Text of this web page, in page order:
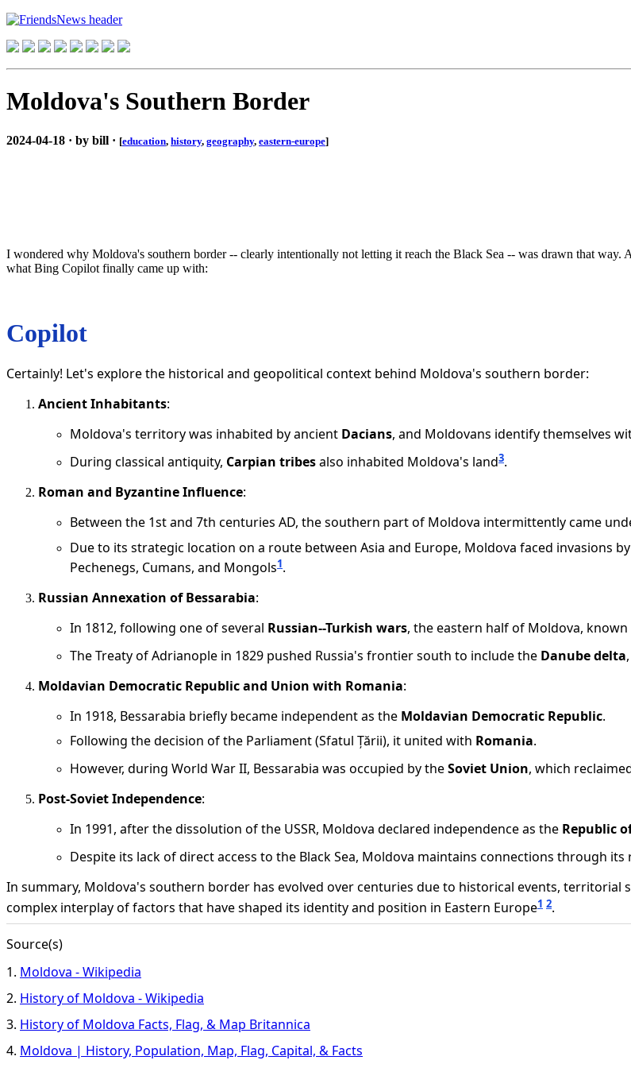
Moldova's Southern Border
2024-04-18 · by bill · [education, history, geography, eastern-europe]
I wondered why Moldova's southern border -- clearly intentionally not letting it reach the Black Sea -- was drawn that
what Bing Copilot finally came up with:
Copilot
Certainly! Let's explore the historical and geopolitical context behind Moldova's southern border:
Ancient Inhabitants:
Moldova's territory was inhabited by ancient Dacians, and Moldovans identify themselves
During classical antiquity, Carpian tribesalso inhabited Moldova's land3.
Roman and Byzantine Influence:
Between the 1st and 7th centuries AD, the southern part of Moldova intermittently came
Due to its strategic location on a route between Asia and Europe, Moldova faced invasions
Pechenegs, Cumans, and Mongols1.
Russian Annexation of Bessarabia:
In 1812, following one of several Russian--Turkish wars, the eastern half of Moldova, known
The Treaty of Adrianople in 1829 pushed Russia's frontier south to include the Danube delta
Moldavian Democratic Republic and Union with Romania:
In 1918, Bessarabia briefly became independent as the Moldavian Democratic Republic.
Following the decision of the Parliament (Sfatul Țării), it united with Romania.
However, during World War II, Bessarabia was occupied by theSoviet Union, which
Post-Soviet Independence:
In 1991, after the dissolution of the USSR, Moldova declared independence as the Republic
Despite its lack of direct access to the Black Sea, Moldova maintains connections through
In summary, Moldova's southern border has evolved over centuries due to historical events,
complex interplay of factors that have shaped its identity and position in Eastern Europe1 2.
Source(s)
1. Moldova - Wikipedia
2. History of Moldova - Wikipedia
3. History of Moldova Facts, Flag, & Map Britannica
4. Moldova | History, Population, Map, Flag, Capital, & Facts